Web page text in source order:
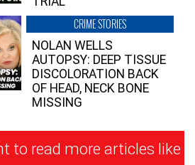
CRIME STORIES
NOLAN WELLS
AUTOPSY: DEEP TISSUE
DISCOLORATION BACK
OF HEAD, NECK BONE
MISSING
to read more articles like